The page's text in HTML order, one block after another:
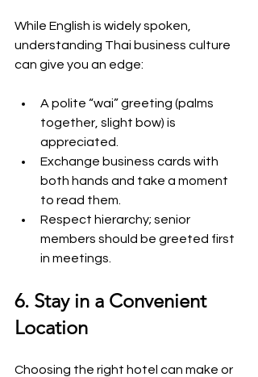
While English is widely spoken,
understanding Thai business culture
can give you an edge:
A polite “wai” greeting (palms
together, slight bow) is
appreciated.
Exchange business cards with
both hands and take a moment
to read them.
Respect hierarchy; senior
members should be greeted first
in meetings.
6. Stay in a Convenient
Location
Choosing the right hotel can make or